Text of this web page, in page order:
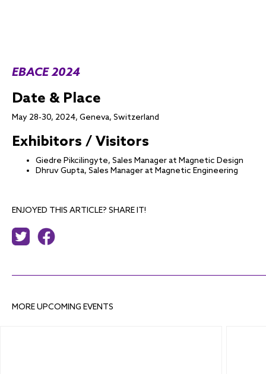
EBACE 2024
Date & Place
May 28-30, 2024, Geneva, Switzerland
Exhibitors / Visitors
Giedre Pikcilingyte, Sales Manager at Magnetic Design
Dhruv Gupta, Sales Manager at Magnetic Engineering
ENJOYED THIS ARTICLE? SHARE IT!
MORE UPCOMING EVENTS